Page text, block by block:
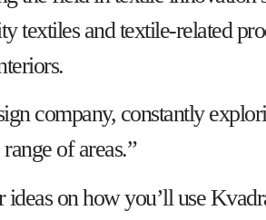
textiles and textile-related
company, constantly
of areas.”
ideas on how you’ll use